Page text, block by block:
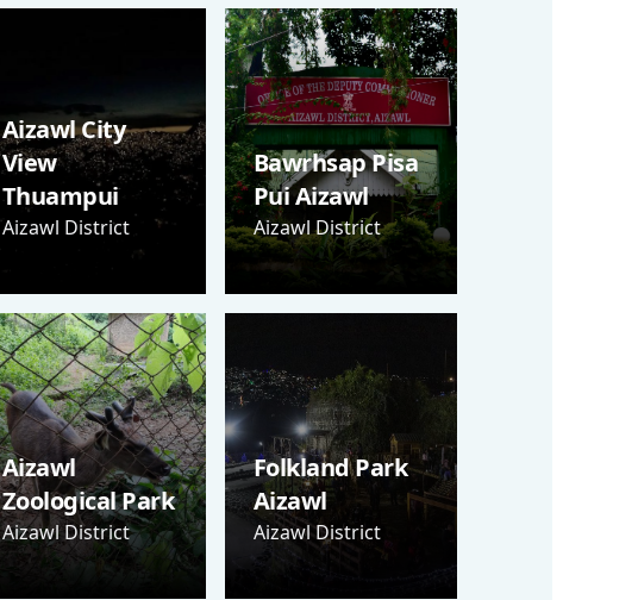
Aizawl City
View
Thuampui
Aizawl District
Bawrhsap Pisa
Pui Aizawl
Aizawl District
Aizawl
Zoological Park
Aizawl District
Folkland Park
Aizawl
Aizawl District